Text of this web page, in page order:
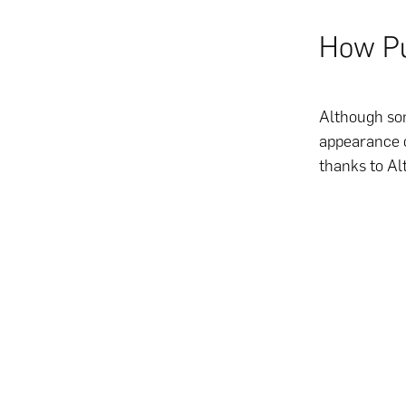
How
Although
thanks to